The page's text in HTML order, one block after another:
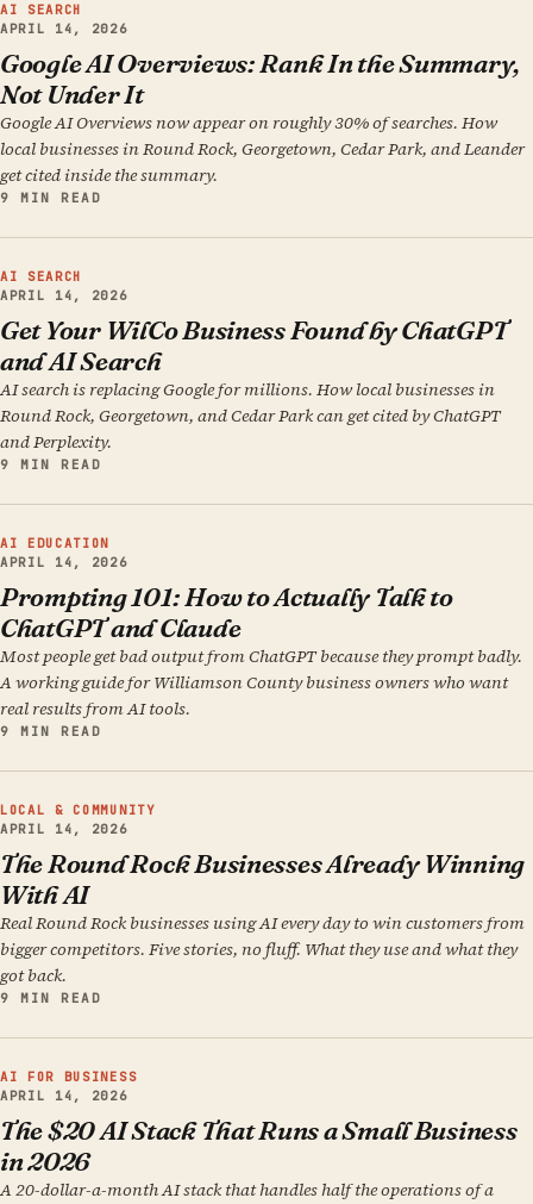
AI SEARCH
APRIL 14, 2026
Google AI Overviews: Rank In the Summary,
Not Under It
Google AI Overviews now appear on roughly 30% of searches. How
local businesses in Round Rock, Georgetown, Cedar Park, and Leander
get cited inside the summary.
9 MIN READ
AI SEARCH
APRIL 14, 2026
Get Your WilCo Business Found by ChatGPT
and AI Search
AI search is replacing Google for millions. How local businesses in
Round Rock, Georgetown, and Cedar Park can get cited by ChatGPT
and Perplexity.
9 MIN READ
AI EDUCATION
APRIL 14, 2026
Prompting 101: How to Actually Talk to
ChatGPT and Claude
Most people get bad output from ChatGPT because they prompt badly.
A working guide for Williamson County business owners who want
real results from AI tools.
9 MIN READ
LOCAL & COMMUNITY
APRIL 14, 2026
The Round Rock Businesses Already Winning
With AI
Real Round Rock businesses using AI every day to win customers from
bigger competitors. Five stories, no fluff. What they use and what they
got back.
9 MIN READ
AI FOR BUSINESS
APRIL 14, 2026
The $20 AI Stack That Runs a Small Business
in 2026
A 20-dollar-a-month AI stack that handles half the operations of a